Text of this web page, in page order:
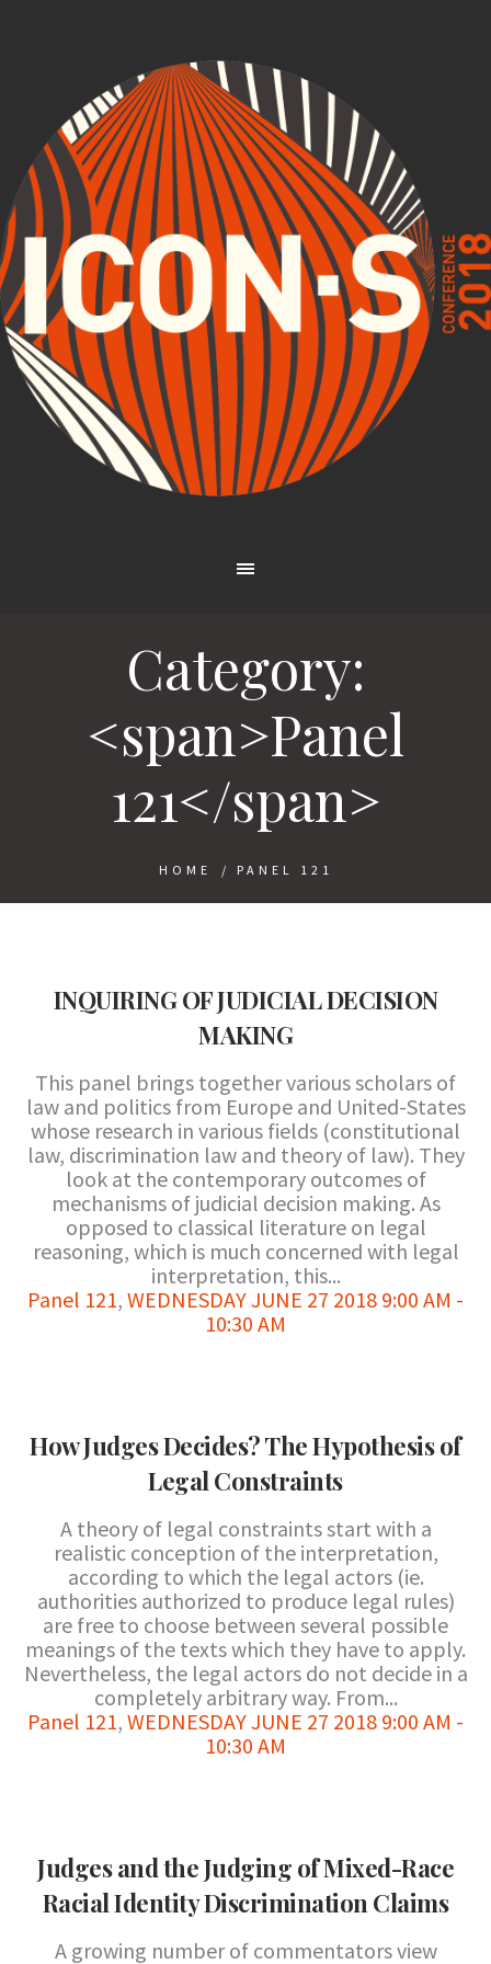
Category:
<span>Panel
121</span>
HOME / PANEL 121
INQUIRING OF JUDICIAL DECISION
MAKING
This panel brings together various scholars of
law and politics from Europe and United-States
whose research in various fields (constitutional
law, discrimination law and theory of law). They
look at the contemporary outcomes of
mechanisms of judicial decision making. As
opposed to classical literature on legal
reasoning, which is much concerned with legal
interpretation, this...
Panel 121, WEDNESDAY JUNE 27 2018 9:00 AM -
10:30 AM
How Judges Decides? The Hypothesis of
Legal Constraints
A theory of legal constraints start with a
realistic conception of the interpretation,
according to which the legal actors (ie.
authorities authorized to produce legal rules)
are free to choose between several possible
meanings of the texts which they have to apply.
Nevertheless, the legal actors do not decide in a
completely arbitrary way. From...
Panel 121, WEDNESDAY JUNE 27 2018 9:00 AM -
10:30 AM
Judges and the Judging of Mixed-Race
Racial Identity Discrimination Claims
A growing number of commentators view